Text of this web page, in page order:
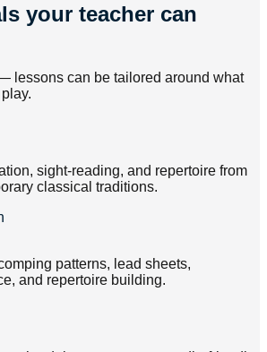
your teacher can
lessons can be tailored around what
sight-reading, and repertoire from
classical traditions.
patterns, lead sheets,
and repertoire building.